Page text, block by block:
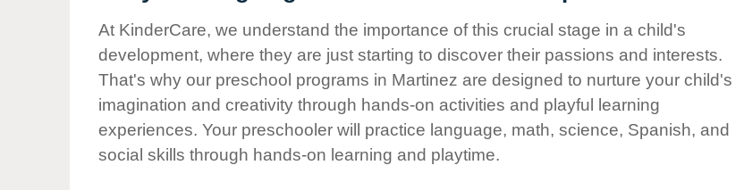
Our Values
Child Care Advocacy
Corporate
Responsibility
At KinderCare, we understand the importance of this crucial stage in a child's
development, where they are just starting to discover their passions and interests.
That's why our preschool programs in Martinez are designed to nurture your child's
imagination and creativity through hands-on activities and playful learning
experiences. Your preschooler will practice language, math, science, Spanish, and
social skills through hands-on learning and playtime.